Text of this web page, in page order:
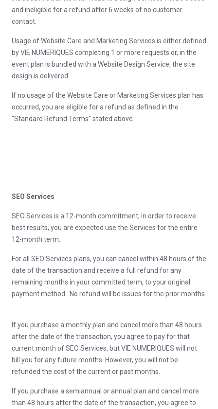
and ineligible for a refund after 6 weeks of no customer
contact.
Usage of Website Care and Marketing Services is either defined
by VIE NUMERIQUES completing 1 or more requests or, in the
event plan is bundled with a Website Design Service, the site
design is delivered.
If no usage of the Website Care or Marketing Services plan has
occurred, you are eligible for a refund as defined in the
“Standard Refund Terms” stated above.
SEO Services
SEO Services is a 12-month commitment; in order to receive
best results, you are expected use the Services for the entire
12-month term.
For all SEO Services plans, you can cancel within 48 hours of the
date of the transaction and receive a full refund for any
remaining months in your committed term, to your original
payment method. No refund will be issues for the prior months.
If you purchase a monthly plan and cancel more than 48 hours
after the date of the transaction, you agree to pay for that
current month of SEO Services, but VIE NUMERIQUES will not
bill you for any future months. However, you will not be
refunded the cost of the current or past months.
If you purchase a semiannual or annual plan and cancel more
than 48 hours after the date of the transaction, you agree to